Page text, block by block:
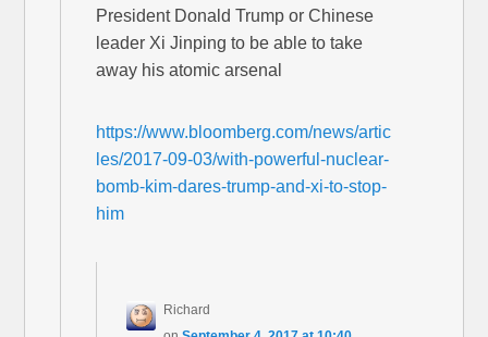
President Donald Trump or Chinese
leader Xi Jinping to be able to take
away his atomic arsenal
https://www.bloomberg.com/news/artic
les/2017-09-03/with-powerful-nuclear-
bomb-kim-dares-trump-and-xi-to-stop-
him
Richard